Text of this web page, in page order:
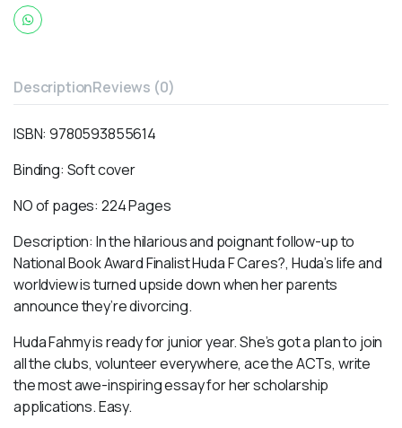
DescriptionReviews (0)
ISBN:9780593855614
Binding: Soft cover
NO of pages: 224 Pages
Description: In the hilarious and poignant follow-up to
National Book Award Finalist Huda F Cares?, Huda’s life and
worldview is turned upside down when her parents
announce they’re divorcing.
Huda Fahmy is ready for junior year. She’s got a plan to join
all the clubs, volunteer everywhere, ace the ACTs, write
the most awe-inspiring essay for her scholarship
applications. Easy.